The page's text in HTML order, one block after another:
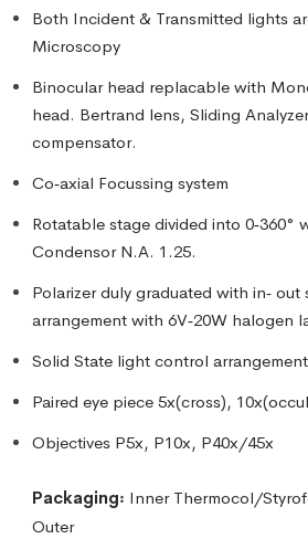
Both Incident & Transmitted lights
Microscopy
Binocular head replacable with
head. Bertrand lens, Sliding
compensator.
Co‑axial Focussing system
Rotatable stage divided into 0‑360°
Condensor N.A. 1.25.
Polarizer duly graduated with in‑
arrangement with 6V‑20W halogen
Solid State light control
Paired eye piece 5x(cross),
Objectives P5x, P10x, P40x/45x
Packaging꞉ Inner Thermocol/
Outer